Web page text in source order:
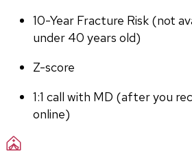
10-Year Fracture Risk (not
under 40 years old)
Z-score
1:1 call with MD (after you
online)